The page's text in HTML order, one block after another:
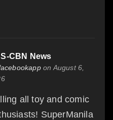
CBN News
on August 6,
all toy and comic
SuperManila